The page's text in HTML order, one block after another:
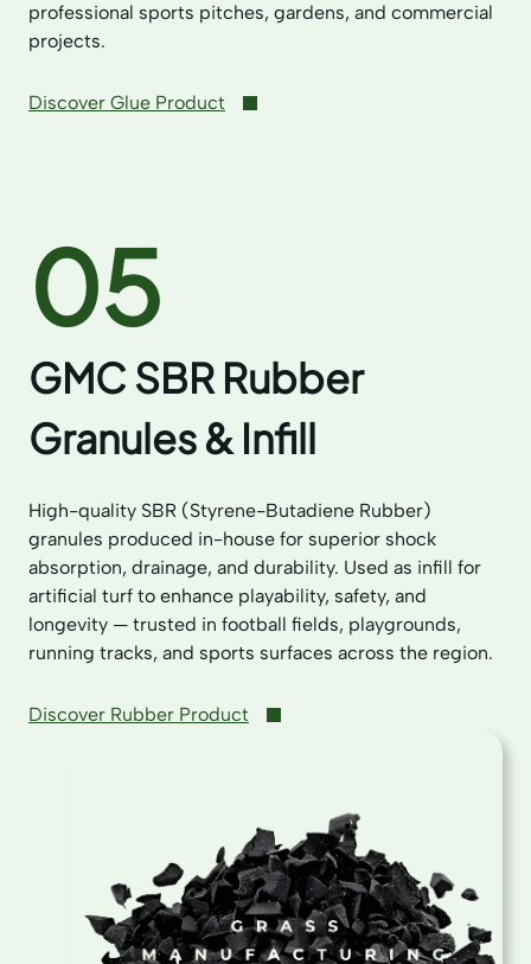
professional sports pitches, gardens, and commercial
projects.
Discover Glue Product
05
GMC SBR Rubber
Granules & Infill
High-quality SBR (Styrene-Butadiene Rubber)
granules produced in-house for superior shock
absorption, drainage, and durability. Used as infill for
artificial turf to enhance playability, safety, and
longevity — trusted in football fields, playgrounds,
running tracks, and sports surfaces across the region.
Discover Rubber Product